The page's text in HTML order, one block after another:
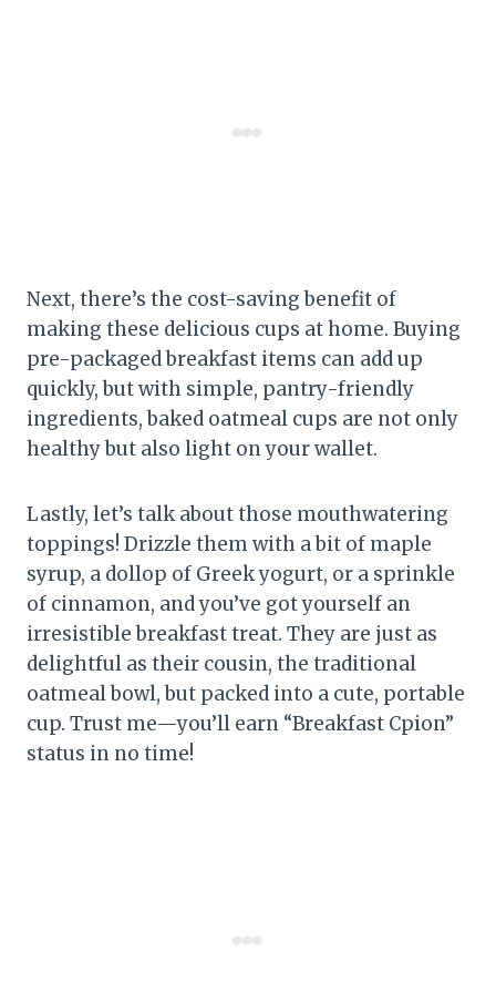
Next, there’s the cost-saving benefit of
making these delicious cups at home. Buying
pre-packaged breakfast items can add up
quickly, but with simple, pantry-friendly
ingredients, baked oatmeal cups are not only
healthy but also light on your wallet.
Lastly, let’s talk about those mouthwatering
toppings! Drizzle them with a bit of maple
syrup, a dollop of Greek yogurt, or a sprinkle
of cinnamon, and you’ve got yourself an
irresistible breakfast treat. They are just as
delightful as their cousin, the traditional
oatmeal bowl, but packed into a cute, portable
cup. Trust me—you’ll earn “Breakfast Cpion”
status in no time!